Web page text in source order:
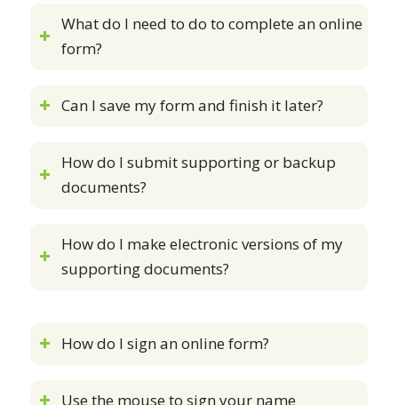
What do I need to do to complete an online
form?
Can I save my form and finish it later?
How do I submit supporting or backup
documents?
How do I make electronic versions of my
supporting documents?
How do I sign an online form?
Use the mouse to sign your name